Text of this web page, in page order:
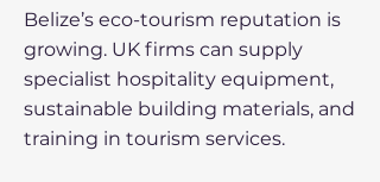
Belize’s eco-tourism reputation is
growing. UK firms can supply
specialist hospitality equipment,
sustainable building materials, and
training in tourism services.